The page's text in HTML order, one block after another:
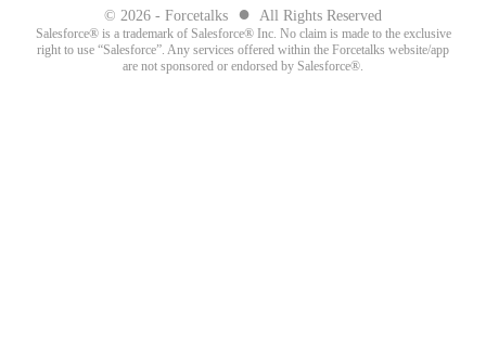
© 2026 - Forcetalks ● All Rights Reserved
Salesforce® is a trademark of Salesforce® Inc. No claim is made to the exclusive
right to use “Salesforce”. Any services offered within the Forcetalks website/app
are not sponsored or endorsed by Salesforce®.